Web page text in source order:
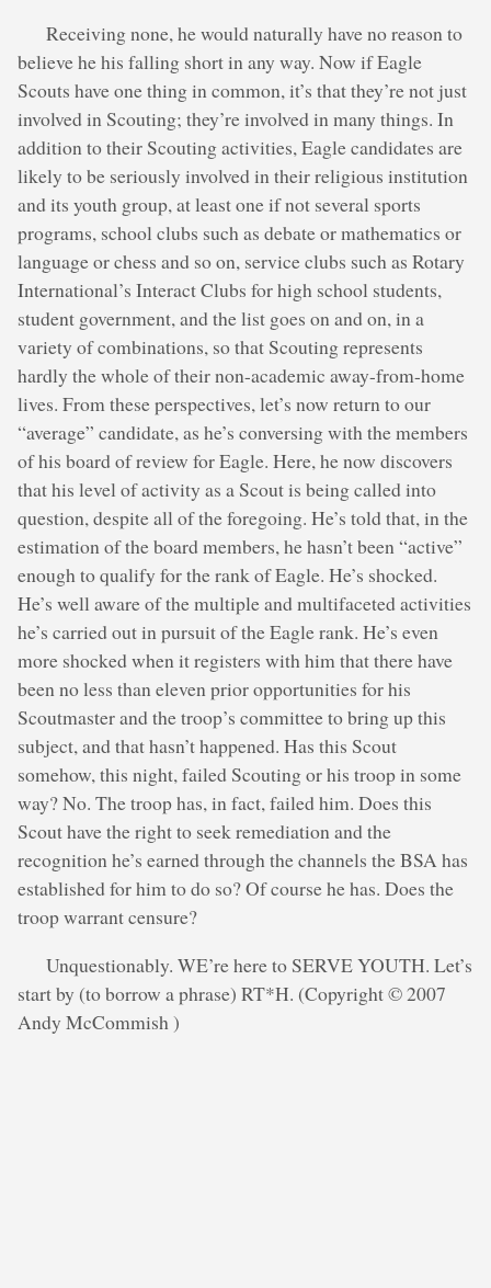
Receiving none, he would naturally have no reason to
believe he his falling short in any way. Now if Eagle
Scouts have one thing in common, it’s that they’re not just
involved in Scouting; they’re involved in many things. In
addition to their Scouting activities, Eagle candidates are
likely to be seriously involved in their religious institution
and its youth group, at least one if not several sports
programs, school clubs such as debate or mathematics or
language or chess and so on, service clubs such as Rotary
International’s Interact Clubs for high school students,
student government, and the list goes on and on, in a
variety of combinations, so that Scouting represents
hardly the whole of their non-academic away-from-home
lives. From these perspectives, let’s now return to our
“average” candidate, as he’s conversing with the members
of his board of review for Eagle. Here, he now discovers
that his level of activity as a Scout is being called into
question, despite all of the foregoing. He’s told that, in the
estimation of the board members, he hasn’t been “active”
enough to qualify for the rank of Eagle. He’s shocked.
He’s well aware of the multiple and multifaceted activities
he’s carried out in pursuit of the Eagle rank. He’s even
more shocked when it registers with him that there have
been no less than eleven prior opportunities for his
Scoutmaster and the troop’s committee to bring up this
subject, and that hasn’t happened. Has this Scout
somehow, this night, failed Scouting or his troop in some
way? No. The troop has, in fact, failed him. Does this
Scout have the right to seek remediation and the
recognition he’s earned through the channels the BSA has
established for him to do so? Of course he has. Does the
troop warrant censure?
Unquestionably. WE’re here to SERVE YOUTH. Let’s
start by (to borrow a phrase) RT*H. (Copyright © 2007
Andy McCommish )